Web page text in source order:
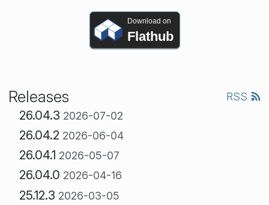
Download on
Flathub
Releases RSS
26.04.3 2026-07-02
26.04.2 2026-06-04
26.04.1 2026-05-07
26.04.0 2026-04-16
25.12.3 2026-03-05